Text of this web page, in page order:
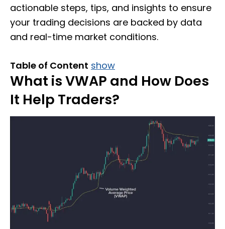
actionable steps, tips, and insights to ensure
your trading decisions are backed by data
and real-time market conditions.
Table of Content show
What is VWAP and How Does
It Help Traders?